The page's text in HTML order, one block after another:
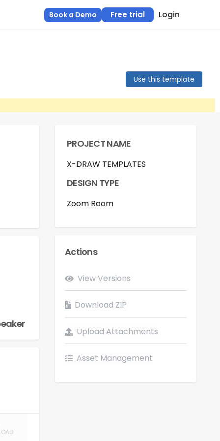
Book a Demo Free trial Login
Use this template
PROJECT NAME
X-DRAW TEMPLATES
DESIGN TYPE
Zoom Room
Actions
View Versions
Download ZIP
Upload Attachments
Asset Management